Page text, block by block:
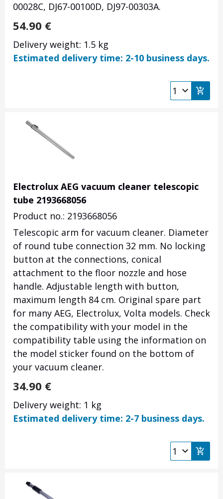
00028C, DJ67-00100D, DJ97-00303A.
54.90 €
Delivery weight: 1.5 kg
Estimated delivery time: 2-10 business days.
Electrolux AEG vacuum cleaner telescopic
tube 2193668056
Product no.: 2193668056
Telescopic arm for vacuum cleaner. Diameter
of round tube connection 32 mm. No locking
button at the connections, conical
attachment to the floor nozzle and hose
handle. Adjustable length with button,
maximum length 84 cm. Original spare part
for many AEG, Electrolux, Volta models. Check
the compatibility with your model in the
compatibility table using the information on
the model sticker found on the bottom of
your vacuum cleaner.
34.90 €
Delivery weight: 1 kg
Estimated delivery time: 2-7 business days.